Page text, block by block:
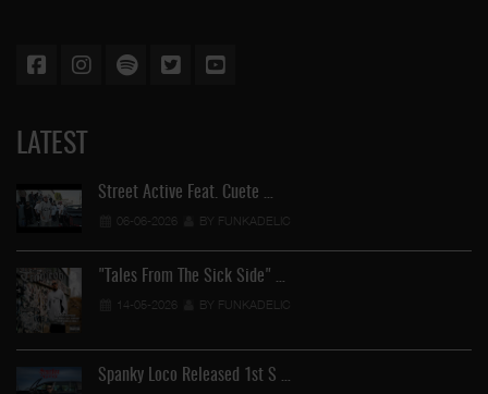
LATEST
Street Active Feat. Cuete …
06-06-2026 BY FUNKADELIC
"Tales From The Sick Side" …
14-05-2026 BY FUNKADELIC
Spanky Loco Released 1st S …